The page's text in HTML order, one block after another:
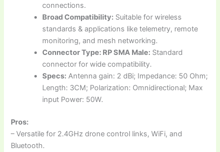
connections.
Broad Compatibility: Suitable for wireless
standards & applications like telemetry, remote
monitoring, and mesh networking.
Connector Type: RP SMA Male: Standard
connector for wide compatibility.
Specs: Antenna gain: 2 dBi; Impedance: 50 Ohm;
Length: 3CM; Polarization: Omnidirectional; Max
input Power: 50W.
Pros:
– Versatile for 2.4GHz drone control links, WiFi, and
Bluetooth.